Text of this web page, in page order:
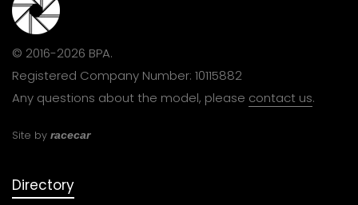
© 2016-2026 BPA.
Registered Company Number: 10115882
Any questions about the model, please contact us.
Site by racecar
Directory